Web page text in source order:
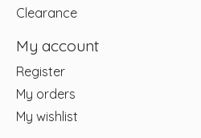
Clearance
My account
Register
My orders
My wishlist